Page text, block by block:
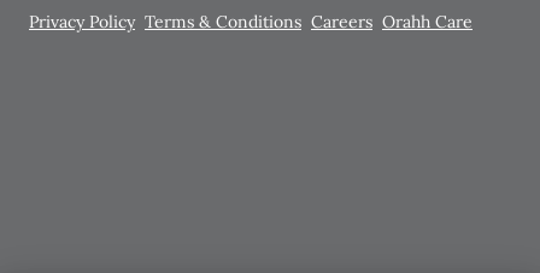
Privacy Policy Terms & Conditions Careers Orahh Care